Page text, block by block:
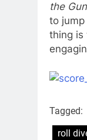
the
to
thing is
Tagged:
roll